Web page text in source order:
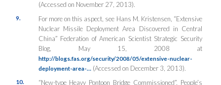
(Accessed on November 27, 2013).
9.
For more on this aspect, see Hans M. Kristensen, “Extensive
Nuclear Missile Deployment Area Discovered in Central
China” Federation of American Scientist Strategic Security
Blog, May 15, 2008 at
http://blogs.fas.org/security/2008/05/extensive-nuclear-
deployment-area-…(Accessed on December 3, 2013).
10. “New-type Heavy Pontoon Bridge Commissioned”, People’s